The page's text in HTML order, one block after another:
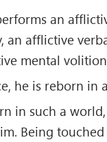
an
an afflictive
mental
he is reborn in
in such a
Being